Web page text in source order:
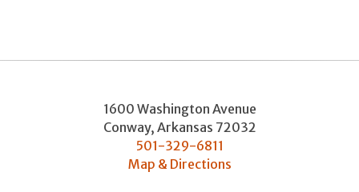
1600 Washington Avenue
Conway, Arkansas 72032
501-329-6811
Map & Directions